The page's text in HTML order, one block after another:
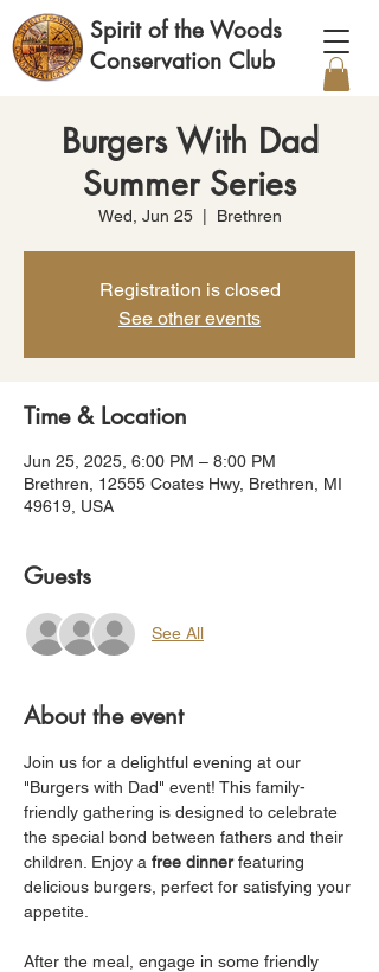
Spirit of the Woods
Conservation Club
Burgers With Dad
Summer Series
Wed, Jun 25
  |
Brethren
Registration is closed
See other events
Time & Location
Jun 25, 2025, 6:00 PM – 8:00 PM
Brethren, 12555 Coates Hwy, Brethren, MI
49619, USA
Guests
See All
About the event
Join us for a delightful evening at our
"Burgers with Dad" event! This family-
friendly gathering is designed to celebrate
the special bond between fathers and their
children. Enjoy a free dinner featuring
delicious burgers, perfect for satisfying your
appetite.
After the meal, engage in some friendly